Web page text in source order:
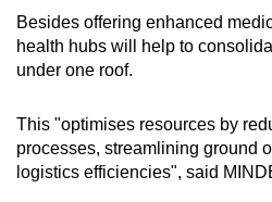
Besides offering enhanced
health hubs will help to
under one roof.
This "optimises resources by
processes, streamlining ground
logistics efficiencies", said